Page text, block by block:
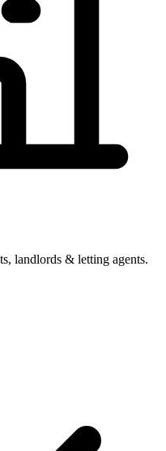
landlords & letting agents.